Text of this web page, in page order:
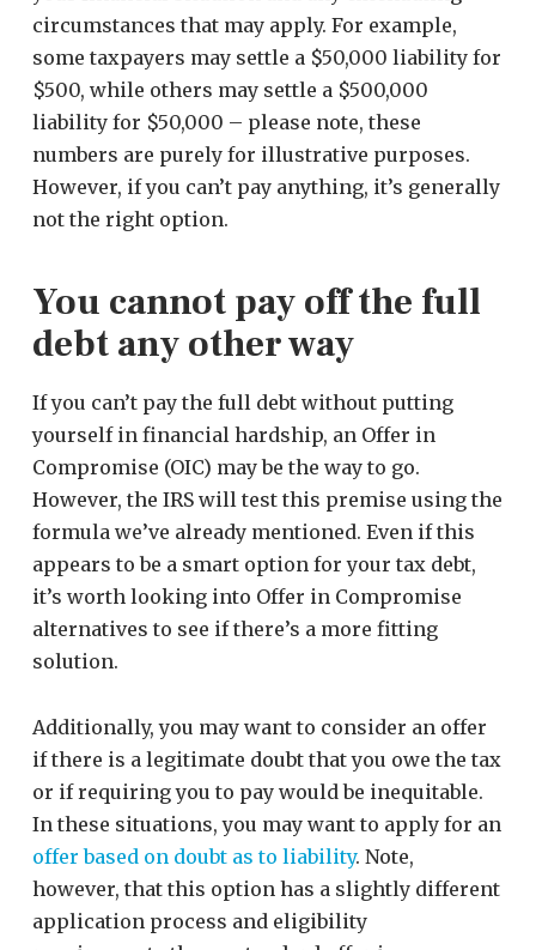
circumstances that may apply. For example,
some taxpayers may settle a $50,000 liability for
$500, while others may settle a $500,000
liability for $50,000 – please note, these
numbers are purely for illustrative purposes.
However, if you can’t pay anything, it’s generally
not the right option.
You cannot pay off the full
debt any other way
If you can’t pay the full debt without putting
yourself in financial hardship, an Offer in
Compromise (OIC) may be the way to go.
However, the IRS will test this premise using the
formula we’ve already mentioned. Even if this
appears to be a smart option for your tax debt,
it’s worth looking into Offer in Compromise
alternatives to see if there’s a more fitting
solution.
Additionally, you may want to consider an offer
if there is a legitimate doubt that you owe the tax
or if requiring you to pay would be inequitable.
In these situations, you may want to apply for an
offer based on doubt as to liability. Note,
however, that this option has a slightly different
application process and eligibility